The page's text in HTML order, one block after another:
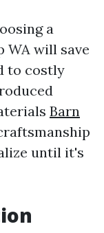
a
WA will save
to costly
Barn
until it's